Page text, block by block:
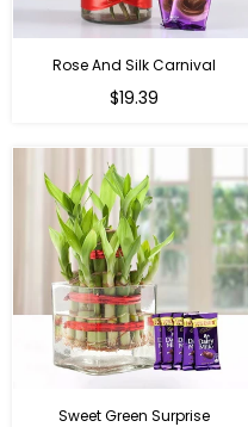
Rose And Silk Carnival
Regular
$19.39
Sweet Green Surprise